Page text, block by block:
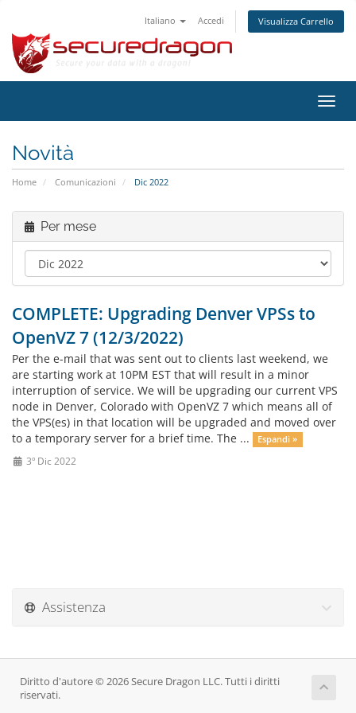
Italiano Accedi Visualizza Carrello
Attiva
Novità
Home Comunicazioni Dic 2022
Per mese
COMPLETE: Upgrading Denver VPSs to
OpenVZ 7 (12/3/2022)
Per the e-mail that was sent out to clients last weekend, we
are starting work at 10PM EST that will result in a minor
interruption of service. We will be upgrading our current VPS
node in Denver, Colorado with OpenVZ 7 which means all of
the VPS(es) in that location will be upgraded and moved over
to a temporary server for a brief time. The ...
Espandi »
3º Dic 2022
Assistenza
Diritto d'autore © 2026 Secure Dragon LLC. Tutti i diritti
riservati.